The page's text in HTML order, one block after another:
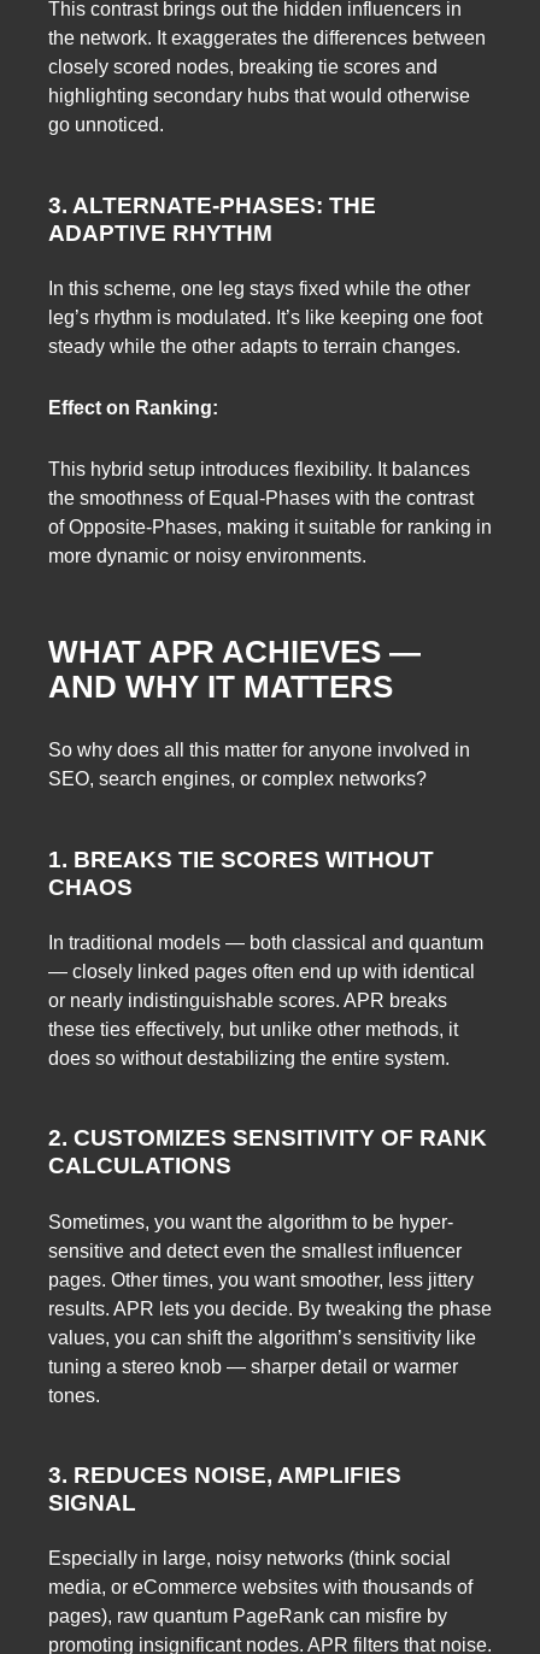
This contrast brings out the hidden influencers in
the network. It exaggerates the differences between
closely scored nodes, breaking tie scores and
highlighting secondary hubs that would otherwise
go unnoticed.
3. ALTERNATE-PHASES: THE
ADAPTIVE RHYTHM
In this scheme, one leg stays fixed while the other
leg’s rhythm is modulated. It’s like keeping one foot
steady while the other adapts to terrain changes.
Effect on Ranking:
This hybrid setup introduces flexibility. It balances
the smoothness of Equal-Phases with the contrast
of Opposite-Phases, making it suitable for ranking in
more dynamic or noisy environments.
WHAT APR ACHIEVES —
AND WHY IT MATTERS
So why does all this matter for anyone involved in
SEO, search engines, or complex networks?
1. BREAKS TIE SCORES WITHOUT
CHAOS
In traditional models — both classical and quantum
— closely linked pages often end up with identical
or nearly indistinguishable scores. APR breaks
these ties effectively, but unlike other methods, it
does so without destabilizing the entire system.
2. CUSTOMIZES SENSITIVITY OF RANK
CALCULATIONS
Sometimes, you want the algorithm to be hyper-
sensitive and detect even the smallest influencer
pages. Other times, you want smoother, less jittery
results. APR lets you decide. By tweaking the phase
values, you can shift the algorithm’s sensitivity like
tuning a stereo knob — sharper detail or warmer
tones.
3. REDUCES NOISE, AMPLIFIES
SIGNAL
Especially in large, noisy networks (think social
media, or eCommerce websites with thousands of
pages), raw quantum PageRank can misfire by
promoting insignificant nodes. APR filters that noise.